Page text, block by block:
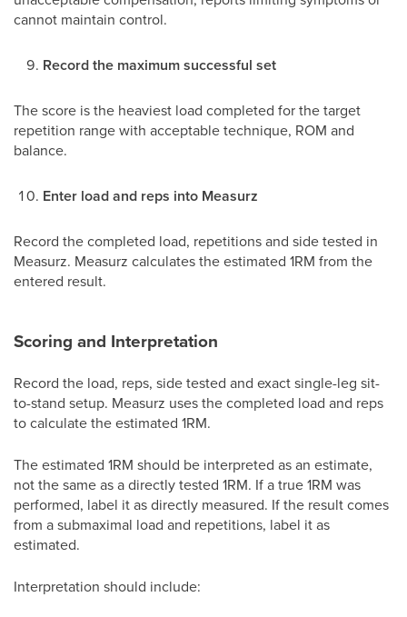
cannot maintain control.
Record the maximum successful set
The score is the heaviest load completed for the target
repetition range with acceptable technique, ROM and
balance.
Enter load and reps into Measurz
Record the completed load, repetitions and side tested in
Measurz. Measurz calculates the estimated 1RM from the
entered result.
Scoring and Interpretation
Record the load, reps, side tested and exact single-leg sit-
to-stand setup. Measurz uses the completed load and reps
to calculate the estimated 1RM.
The estimated 1RM should be interpreted as an estimate,
not the same as a directly tested 1RM. If a true 1RM was
performed, label it as directly measured. If the result comes
from a submaximal load and repetitions, label it as
estimated.
Interpretation should include: